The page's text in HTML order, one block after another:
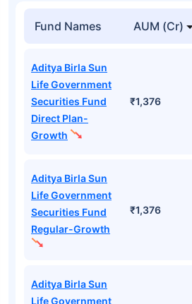
Fund Names AUM (Cr)
Aditya Birla Sun
Life Government
Securities Fund
Direct Plan-
Growth
₹1,376
Aditya Birla Sun
Life Government
Securities Fund
Regular-Growth
₹1,376
Aditya Birla Sun
Life Government